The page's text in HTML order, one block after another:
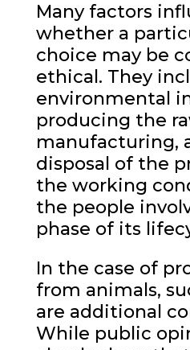
Many factors
whether a
choice may be
ethical. They
environmental
producing the
manufacturing,
disposal of the
the working
the people
phase of its
In the case of
from animals,
are additional
While public